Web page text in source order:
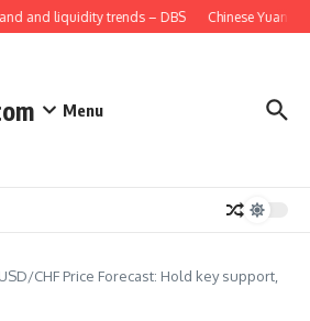
and liquidity trends – DBS Chinese Yuan:
Menu
USD/CHF Price Forecast: Hold key support,